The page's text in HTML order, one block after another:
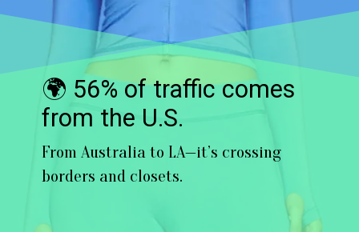
From Australia to LA—it’s crossing
borders and closets.
🌍 56% of traffic comes
from the U.S.